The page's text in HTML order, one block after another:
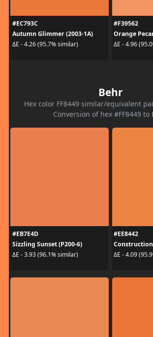
#EC793C
Autumn Glimmer (2003-1A)
ΔE - 4.26 (95.7% similar)
#F39562
Orange
ΔE - 4.96
Behr
Hex color FF8449 similar/equivalent
Conversion of hex #FF8449 to
#EB7E4D
Sizzling Sunset (P200-6)
ΔE - 3.93 (96.1% similar)
#EE8442
Construction
ΔE - 4.09